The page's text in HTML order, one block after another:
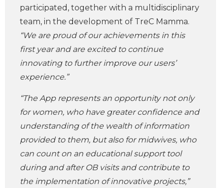
participated, together with a multidisciplinary
team, in the development of TreC Mamma.
“We are proud of our achievements in this
first year and are excited to continue
innovating to further improve our users’
experience.”
“The App represents an opportunity not only
for women, who have greater confidence and
understanding of the wealth of information
provided to them, but also for midwives, who
can count on an educational support tool
during and after OB visits and contribute to
the implementation of innovative projects,”